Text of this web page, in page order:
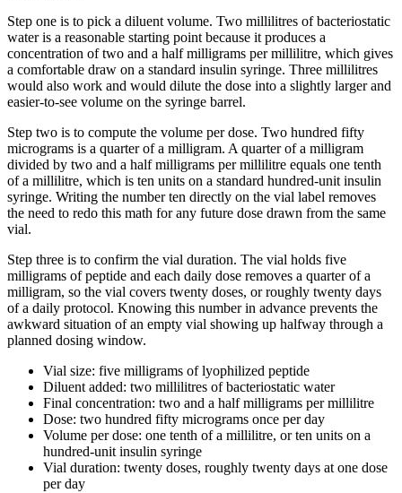
Step one is to pick a diluent volume. Two millilitres of bacteriostatic
water is a reasonable starting point because it produces a
concentration of two and a half milligrams per millilitre, which gives
a comfortable draw on a standard insulin syringe. Three millilitres
would also work and would dilute the dose into a slightly larger and
easier-to-see volume on the syringe barrel.
Step two is to compute the volume per dose. Two hundred fifty
micrograms is a quarter of a milligram. A quarter of a milligram
divided by two and a half milligrams per millilitre equals one tenth
of a millilitre, which is ten units on a standard hundred-unit insulin
syringe. Writing the number ten directly on the vial label removes
the need to redo this math for any future dose drawn from the same
vial.
Step three is to confirm the vial duration. The vial holds five
milligrams of peptide and each daily dose removes a quarter of a
milligram, so the vial covers twenty doses, or roughly twenty days
of a daily protocol. Knowing this number in advance prevents the
awkward situation of an empty vial showing up halfway through a
planned dosing window.
Vial size: five milligrams of lyophilized peptide
Diluent added: two millilitres of bacteriostatic water
Final concentration: two and a half milligrams per millilitre
Dose: two hundred fifty micrograms once per day
Volume per dose: one tenth of a millilitre, or ten units on a
hundred-unit insulin syringe
Vial duration: twenty doses, roughly twenty days at one dose
per day